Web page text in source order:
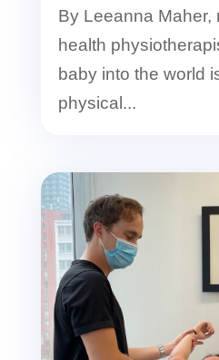
By Leeanna Maher,
health
baby into the world
physical...